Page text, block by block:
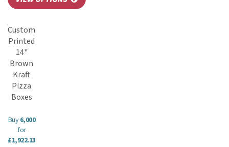
Custom
Printed
14"
Brown
Kraft
Pizza
Boxes
Buy6,000
for
£1,922.13